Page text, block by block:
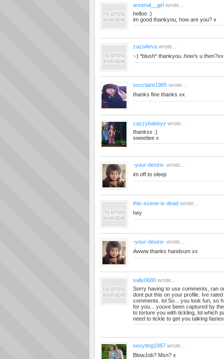
arsenal__girl wrote...
helloo :)
im good thankyou, how are you? x
zaza4eva wrote...
:-) *blush* thankyou..how's u then?xx
sxcclaire1985 wrote...
thanks fine thanks xx
cazzybabeyy wrote...
thankss :)
sweetiee x
-your-desire- wrote...
im off to sleep
this-scene-is-dead wrote...
hey
-your-desire- wrote...
Awww thanks handsum xx
sally0680 wrote...
Sorry having to use comments, ran
dont put this on your profile. Ive
comments. lol So... you look fun, so
for you... youve been captured by
to torture you with tickling, lol which
need to tickle to get you talking
sexyting1987 wrote...
BlowJob? Msn? x